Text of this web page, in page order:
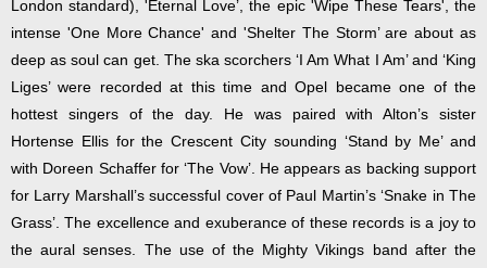
London standard), 'Eternal Love’, the epic 'Wipe These Tears', the
intense 'One More Chance' and 'Shelter The Storm’ are about as
deep as soul can get. The ska scorchers ‘I Am What I Am’ and ‘King
Liges’ were recorded at this time and Opel became one of the
hottest singers of the day. He was paired with Alton’s sister
Hortense Ellis for the Crescent City sounding ‘Stand by Me’ and
with Doreen Schaffer for ‘The Vow’. He appears as backing support
for Larry Marshall’s successful cover of Paul Martin’s ‘Snake in The
Grass’. The excellence and exuberance of these records is a joy to
the aural senses. The use of the Mighty Vikings band after the